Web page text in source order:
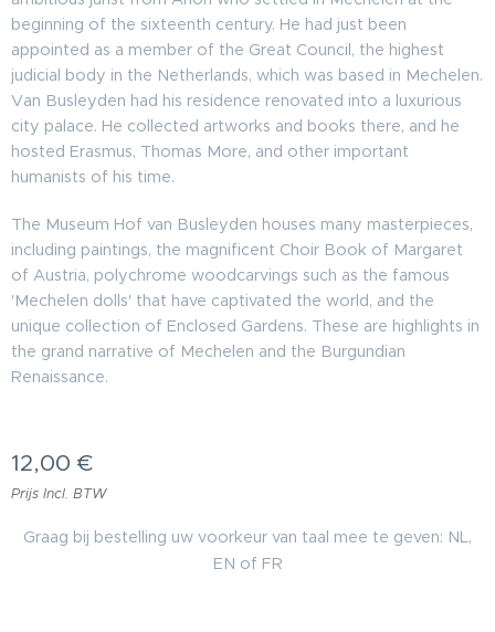
beginning of the sixteenth century. He had just been
appointed as a member of the Great Council, the highest
judicial body in the Netherlands, which was based in Mechelen.
Van Busleyden had his residence renovated into a luxurious
city palace. He collected artworks and books there, and he
hosted Erasmus, Thomas More, and other important
humanists of his time.
The Museum Hof van Busleyden houses many masterpieces,
including paintings, the magnificent Choir Book of Margaret
of Austria, polychrome woodcarvings such as the famous
'Mechelen dolls' that have captivated the world, and the
unique collection of Enclosed Gardens. These are highlights in
the grand narrative of Mechelen and the Burgundian
Renaissance.
12,00 €
Prijs Incl. BTW
Graag bij bestelling uw voorkeur van taal mee te geven: NL,
EN of FR